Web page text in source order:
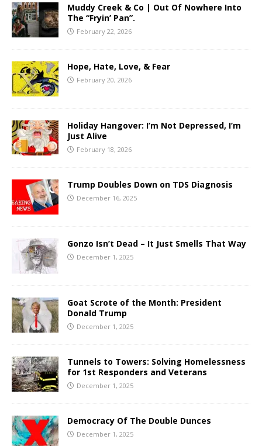
Muddy Creek & Co | Out Of Nowhere Into
The “Fryin’ Pan”.
February 22, 2026
Hope, Hate, Love, & Fear
February 20, 2026
Holiday Hangover: I’m Not Depressed, I’m
Just Alive
February 18, 2026
Trump Doubles Down on TDS Diagnosis
December 16, 2025
Gonzo Isn’t Dead – It Just Smells That Way
December 1, 2025
Goat Scrote of the Month: President
Donald Trump
December 1, 2025
Tunnels to Towers: Solving Homelessness
for 1st Responders and Veterans
December 1, 2025
Democracy Of The Double Dunces
December 1, 2025